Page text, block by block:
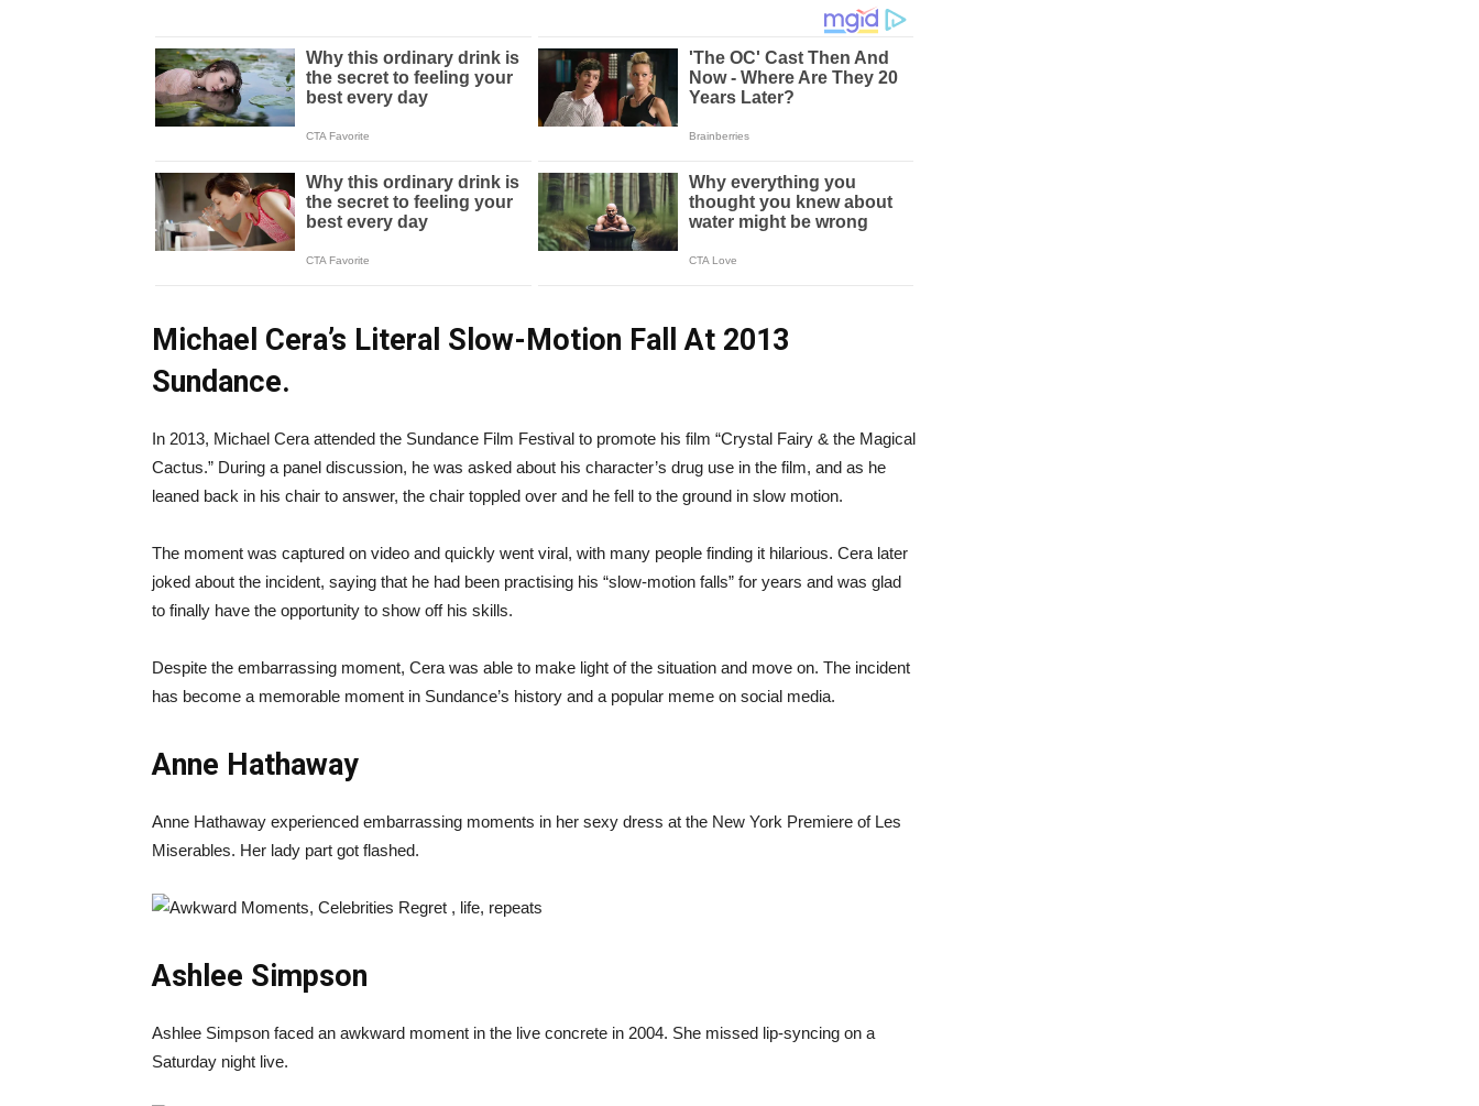
Michael Cera’s Literal Slow-Motion Fall At 2013
Sundance.
In 2013, Michael Cera attended the Sundance Film Festival to promote his film “Crystal Fairy & the Magical
Cactus.” During a panel discussion, he was asked about his character’s drug use in the film, and as he
leaned back in his chair to answer, the chair toppled over and he fell to the ground in slow motion.
The moment was captured on video and quickly went viral, with many people finding it hilarious. Cera later
joked about the incident, saying that he had been practising his “slow-motion falls” for years and was glad
to finally have the opportunity to show off his skills.
Despite the embarrassing moment, Cera was able to make light of the situation and move on. The incident
has become a memorable moment in Sundance’s history and a popular meme on social media.
Anne Hathaway
Anne Hathaway experienced embarrassing moments in her sexy dress at the New York Premiere of Les
Miserables. Her lady part got flashed.
Ashlee Simpson
Ashlee Simpson faced an awkward moment in the live concrete in 2004. She missed lip-syncing on a
Saturday night live.